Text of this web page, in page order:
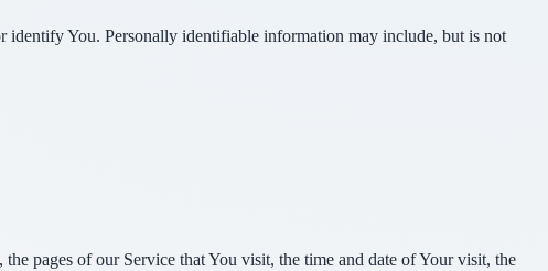
You. Personally identifiable information may include, but is not
pages of our Service that You visit, the time and date of Your visit, the